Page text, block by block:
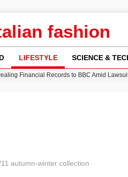
fashion
LIFESTYLE SCIENCE &
Financial Records to BBC Amid
autumn-winter collection